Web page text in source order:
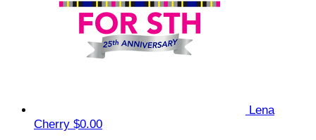
Lena
Cherry $0.00